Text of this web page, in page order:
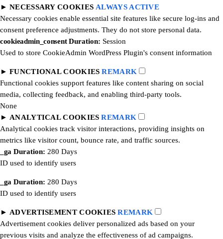
► NECESSARY COOKIES ALWAYS ACTIVE
Necessary cookies enable essential site features like secure log-ins and
consent preference adjustments. They do not store personal data.
cookieadmin_consent Duration: Session
Used to store CookieAdmin WordPress Plugin's consent information
► FUNCTIONAL COOKIES REMARK
Functional cookies support features like content sharing on social
media, collecting feedback, and enabling third-party tools.
None
► ANALYTICAL COOKIES REMARK
Analytical cookies track visitor interactions, providing insights on
metrics like visitor count, bounce rate, and traffic sources.
_ga Duration: 280 Days
ID used to identify users
_ga Duration: 280 Days
ID used to identify users
► ADVERTISEMENT COOKIES REMARK
Advertisement cookies deliver personalized ads based on your
previous visits and analyze the effectiveness of ad campaigns.